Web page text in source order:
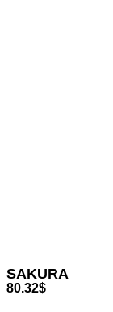
SAKURA
80.32$